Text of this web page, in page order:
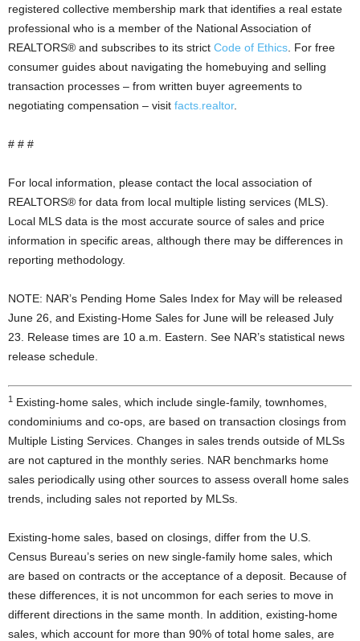
registered collective membership mark that identifies a real estate
professional who is a member of the National Association of
REALTORS® and subscribes to its strict Code of Ethics . For free
consumer guides about navigating the homebuying and selling
transaction processes – from written buyer agreements to
negotiating compensation – visit facts.realtor.
# # #
For local information, please contact the local association of
REALTORS® for data from local multiple listing services (MLS).
Local MLS data is the most accurate source of sales and price
information in specific areas, although there may be differences in
reporting methodology.
NOTE: NAR’s Pending Home Sales Index for May will be released
June 26, and Existing-Home Sales for June will be released July
23. Release times are 10 a.m. Eastern. See NAR’s statistical news
release schedule.
1 Existing-home sales, which include single-family, townhomes,
condominiums and co-ops, are based on transaction closings from
Multiple Listing Services. Changes in sales trends outside of MLSs
are not captured in the monthly series. NAR benchmarks home
sales periodically using other sources to assess overall home sales
trends, including sales not reported by MLSs.
Existing-home sales, based on closings, differ from the U.S.
Census Bureau’s series on new single-family home sales, which
are based on contracts or the acceptance of a deposit. Because of
these differences, it is not uncommon for each series to move in
different directions in the same month. In addition, existing-home
sales, which account for more than 90% of total home sales, are